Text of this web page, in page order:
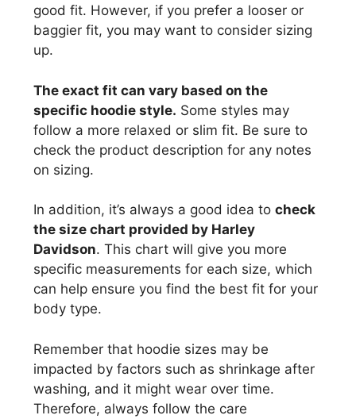
good fit. However, if you prefer a looser or
baggier fit, you may want to consider sizing
up.
The exact fit can vary based on the
specific hoodie style. Some styles may
follow a more relaxed or slim fit. Be sure to
check the product description for any notes
on sizing.
In addition, it’s always a good idea to check
the size chart provided by Harley
Davidson. This chart will give you more
specific measurements for each size, which
can help ensure you find the best fit for your
body type.
Remember that hoodie sizes may be
impacted by factors such as shrinkage after
washing, and it might wear over time.
Therefore, always follow the care